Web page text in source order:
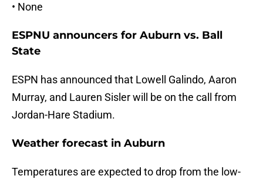
• None
ESPNU announcers for Auburn vs. Ball
State
ESPN has announced that Lowell Galindo, Aaron
Murray, and Lauren Sisler will be on the call from
Jordan-Hare Stadium.
Weather forecast in Auburn
Temperatures are expected to drop from the low-